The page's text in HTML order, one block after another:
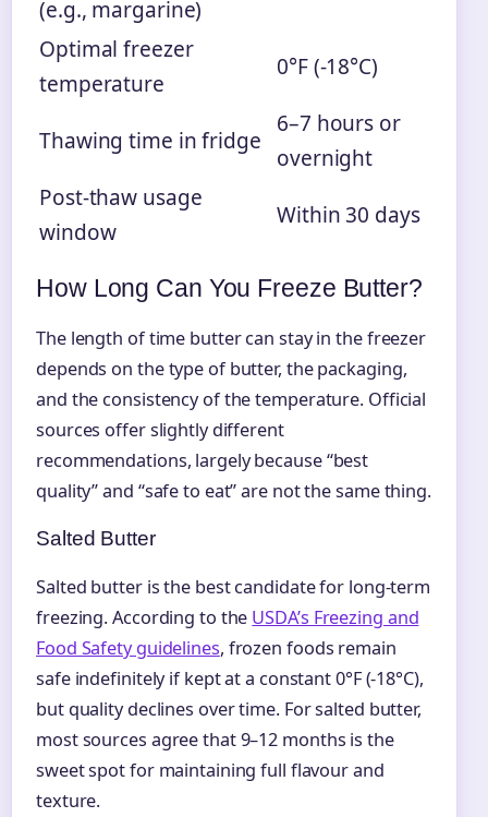
(e.g., margarine)
Optimal freezer
temperature
0°F (-18°C)
Thawing time in fridge
6–7 hours or
overnight
Post-thaw usage
window
Within 30 days
How Long Can You Freeze Butter?
The length of time butter can stay in the freezer
depends on the type of butter, the packaging,
and the consistency of the temperature. Official
sources offer slightly different
recommendations, largely because “best
quality” and “safe to eat” are not the same thing.
Salted Butter
Salted butter is the best candidate for long-term
freezing. According to the USDA’s Freezing and
Food Safety guidelines, frozen foods remain
safe indefinitely if kept at a constant 0°F (-18°C),
but quality declines over time. For salted butter,
most sources agree that 9–12 months is the
sweet spot for maintaining full flavour and
texture.